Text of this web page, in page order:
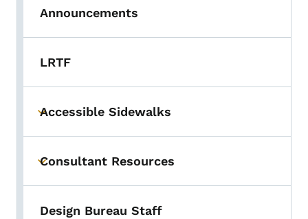
Announcements
LRTF
Toggle submenu
Accessible Sidewalks
Toggle submenu
Consultant Resources
Design Bureau Staff